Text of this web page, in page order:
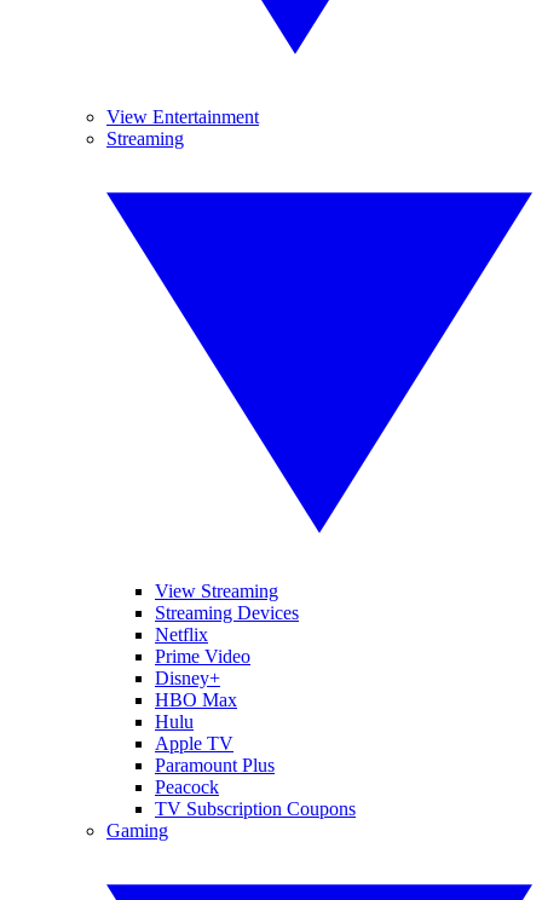
View Entertainment
Streaming
View Streaming
Streaming Devices
Netflix
Prime Video
Disney+
HBO Max
Hulu
Apple TV
Paramount Plus
Peacock
TV Subscription Coupons
Gaming